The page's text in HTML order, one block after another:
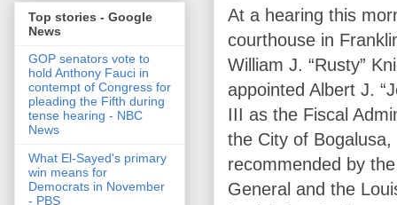
At a hearing this
courthouse in
William J. “Rusty”
appointed Albert J.
III as the Fiscal
the City of Bogalusa,
recommended by
General and the
Top stories - Google
News
GOP senators vote to
hold Anthony Fauci in
contempt of Congress for
pleading the Fifth during
tense hearing - NBC
News
What El-Sayed's primary
win means for
Democrats in November
- PBS